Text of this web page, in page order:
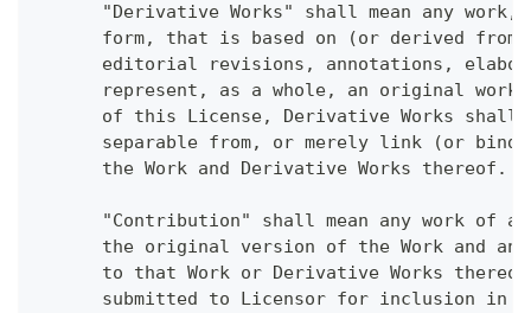
"Derivative Works" shall mean any work,
form, that is based on (or derived
editorial revisions, annotations,
represent, as a whole, an original work
of this License, Derivative Works shall
separable from, or merely link (or bind
      the Work and Derivative Works thereof.
"Contribution" shall mean any work of
the original version of the Work and
to that Work or Derivative Works
submitted to Licensor for inclusion in